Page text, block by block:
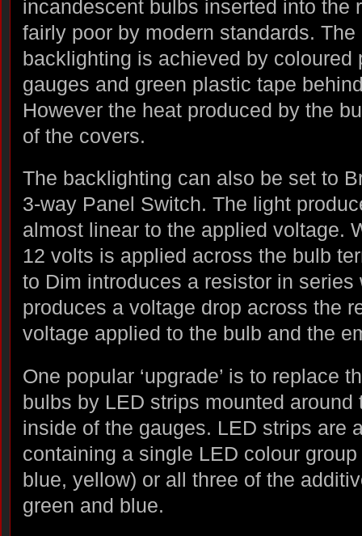
incandescent bulbs inserted into the
fairly poor by modern standards.
backlighting is achieved by coloured
gauges and green plastic tape
However the heat produced by the
of the covers.
The backlighting can also be set to
3-way Panel Switch. The light
almost linear to the applied voltage.
12 volts is applied across the bulb
to Dim introduces a resistor in series
produces a voltage drop across the
voltage applied to the bulb and the
One popular ‘upgrade’ is to replace
bulbs by LED strips mounted around
inside of the gauges. LED strips are
containing a single LED colour
blue, yellow) or all three of the
green and blue.